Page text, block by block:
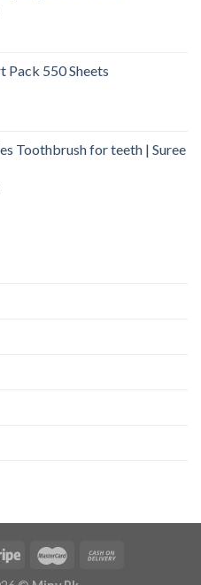
149.
Pack 550 Sheets
Toothbrush for teeth | Suree